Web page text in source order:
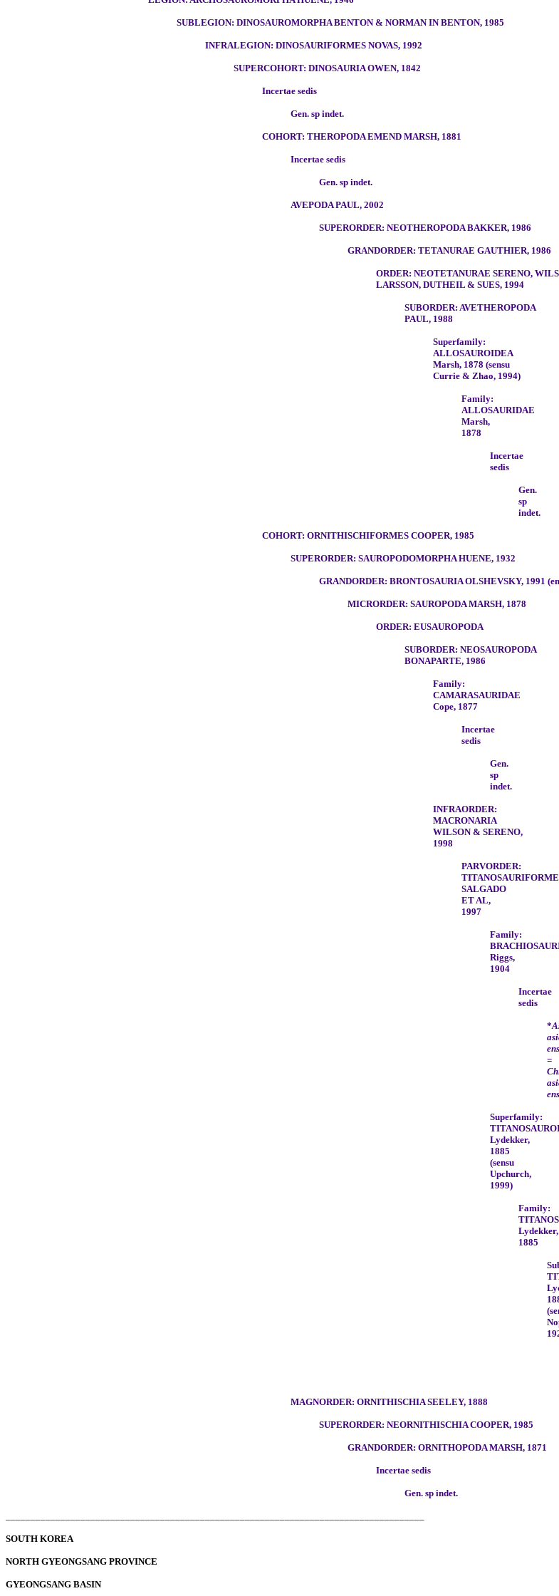
SUBLEGION: DINOSAUROMORPHA BENTON & NORMAN IN BENTON, 1985
INFRALEGION: DINOSAURIFORMES NOVAS, 1992
SUPERCOHORT: DINOSAURIA OWEN, 1842
Incertae sedis
Gen. sp indet.
COHORT: THEROPODA EMEND MARSH, 1881
Incertae sedis
Gen. sp indet.
AVEPODA PAUL, 2002
SUPERORDER: NEOTHEROPODA BAKKER, 1986
GRANDORDER: TETANURAE GAUTHIER, 1986
ORDER: NEOTETANURAE SERENO,
LARSSON, DUTHEIL & SUES, 1994
SUBORDER: AVETHEROPODA
PAUL, 1988
Superfamily:
ALLOSAUROIDEA
Marsh, 1878 (sensu
Currie & Zhao, 1994)
Family:
ALLOSAURIDAE
Marsh,
1878
Incertae
sedis
Gen.
sp
indet.
COHORT: ORNITHISCHIFORMES COOPER, 1985
SUPERORDER: SAUROPODOMORPHA HUENE, 1932
GRANDORDER: BRONTOSAURIA OLSHEVSKY, 1991
MICRORDER: SAUROPODA MARSH, 1878
ORDER: EUSAUROPODA
SUBORDER: NEOSAUROPODA
BONAPARTE, 1986
Family:
CAMARASAURIDAE
Cope, 1877
Incertae
sedis
Gen.
sp
indet.
INFRAORDER:
MACRONARIA
WILSON & SERENO,
1998
PARVORDER:
SALGADO
ET AL,
1997
Family:
Riggs,
1904
Incertae
sedis
*
=
Superfamily:
Lydekker,
1885
(sensu
Upchurch,
1999)
Family:
Lydekker,
1885
MAGNORDER: ORNITHISCHIA SEELEY, 1888
SUPERORDER: NEORNITHISCHIA COOPER, 1985
GRANDORDER: ORNITHOPODA MARSH, 1871
Incertae sedis
Gen. sp indet.
SOUTH KOREA
NORTH GYEONGSANG PROVINCE
GYEONGSANG BASIN